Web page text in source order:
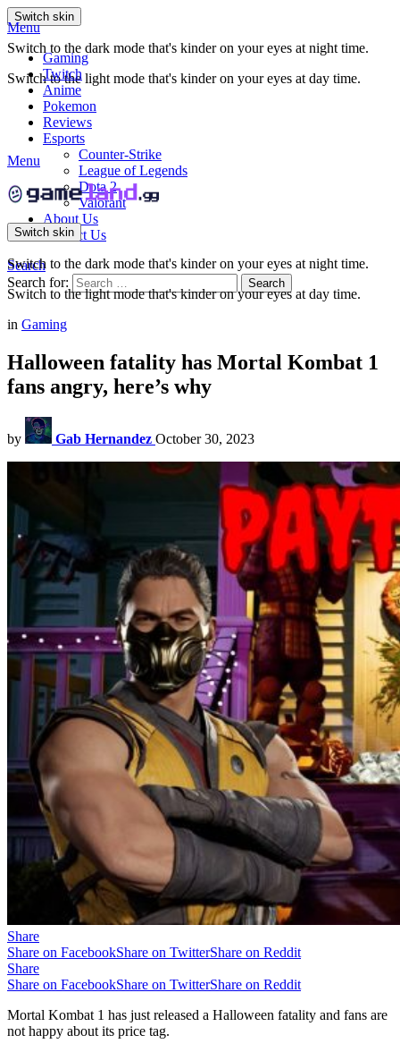
Switch skin
Switch to the dark mode that's kinder on your eyes at night time.
Switch to the light mode that's kinder on your eyes at day time.
Menu
Gaming
Twitch
Anime
Pokemon
Reviews
Esports
Counter-Strike
League of Legends
Dota 2
Valorant
About Us
Contact Us
Search
Search for:
Search
Menu
Switch skin
Switch to the dark mode that's kinder on your eyes at night time.
Switch to the light mode that's kinder on your eyes at day time.
in Gaming
Halloween fatality has Mortal Kombat 1
fans angry, here’s why
by Gab Hernandez October 30, 2023
Share
Share on FacebookShare on TwitterShare on Reddit
Share
Share on FacebookShare on TwitterShare on Reddit
Mortal Kombat 1 has just released a Halloween fatality and fans are
not happy about its price tag.